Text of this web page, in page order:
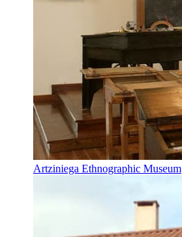
Artziniega Ethnographic Museum